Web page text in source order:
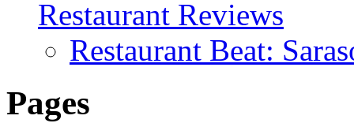
Restaurant Reviews
Restaurant Beat:
Pages